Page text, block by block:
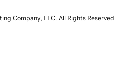
Company, LLC. All Rights Reserved.